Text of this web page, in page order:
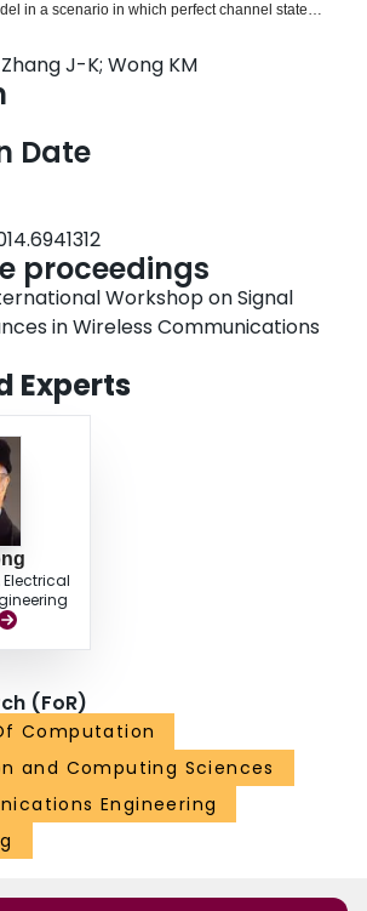
in a scenario in which perfect channel state
at both ends. We develop a novel framework
reception process. Under the proposed framework,
the channel matrix by using a block QR
is a unitary matrix and R is a block upper triangular
likelihood (ML) detec- tion process is
block of R. Then, the detected block of
subtracted sequentially according to the block QR
cancellation. On the transmitting end, the
error based on ML detection is chosen as the
the precoder design problem. This paper
transceivers in the particular case of having 4
antennas with full CSI knowledge on both sides.
expression for the optimal precoder matrix is
certain conditions.
J-K; Wong KM
Date
proceedings
Workshop on Signal
in Wireless Communications
Experts
Electrical
(FoR)
Computation
and Computing Sciences
Engineering